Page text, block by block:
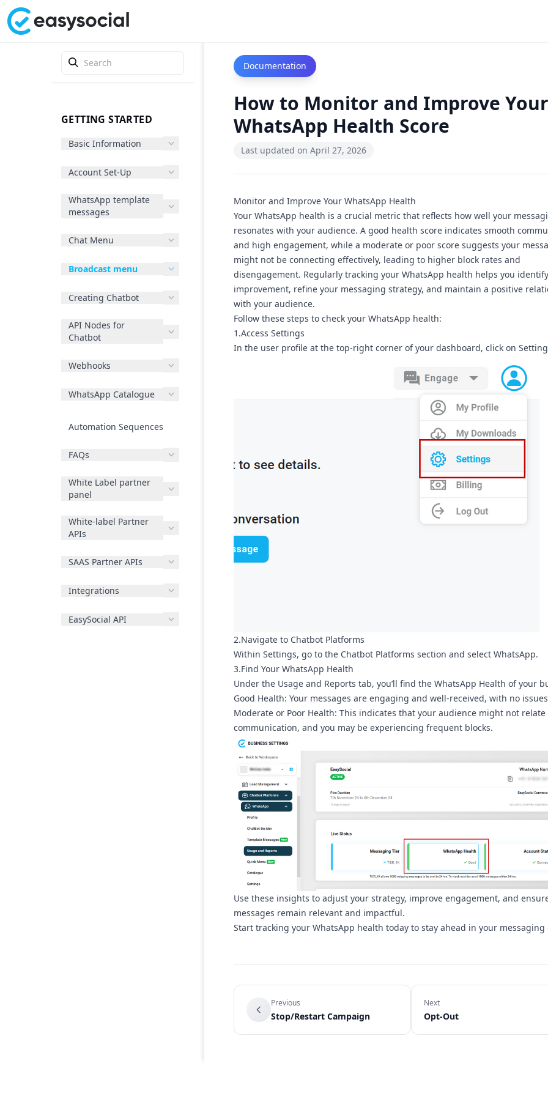
GETTING STARTED
Basic Information
Account Set-Up
WhatsApp template
messages
Chat Menu
Broadcast menu
Creating Chatbot
API Nodes for
Chatbot
Webhooks
WhatsApp Catalogue
Automation Sequences
FAQs
White Label partner
panel
White-label Partner
APIs
SAAS Partner APIs
Integrations
EasySocial API
Documentation
How to Monitor and Improve Your
WhatsApp Health Score
Last updated on April 27, 2026
Monitor and Improve Your WhatsApp Health
Your WhatsApp health is a crucial metric that reflects how well your
resonates with your audience. A good health scoreindicates smooth
and high engagement, while a moderateor poor scoresuggests your
might not be connecting effectively, leading to higher block rates and
disengagement. Regularly tracking your WhatsApp health helps you
improvement, refine your messaging strategy, and maintain a positive
with your audience.
Follow these steps to check your WhatsApp health:
1.Access Settings
In the user profile at the top-right corner of your dashboard, click on
2.Navigate to Chatbot Platforms
Within Settings, go to the Chatbot Platforms section and select WhatsApp.
3.Find Your WhatsApp Health
Under the Usage and Reports tab, you’ll find the WhatsApp Health of your
Good Health: Your messages are engaging and well-received, with no
Moderate or Poor Health: This indicates that your audience might not relate
communication, and you may be experiencing frequent blocks.
Use these insights to adjust your strategy, improve engagement, and
messages remain relevant and impactful.
Start tracking your WhatsApp health today to stay ahead in your messaging
Previous
Stop/Restart Campaign
Next
Opt-Out